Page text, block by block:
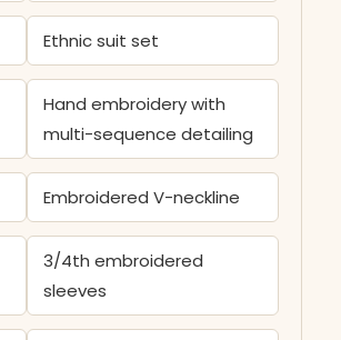
Ethnic suit set
Hand embroidery with
multi-sequence detailing
Embroidered V-neckline
3/4th embroidered
sleeves